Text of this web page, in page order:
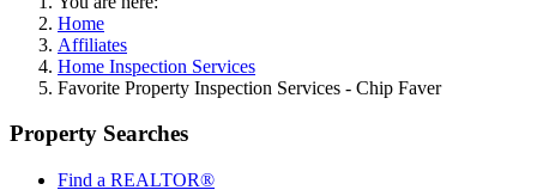
Home
Affiliates
Home Inspection Services
Favorite Property Inspection Services - Chip Faver
Property Searches
Find a REALTOR®